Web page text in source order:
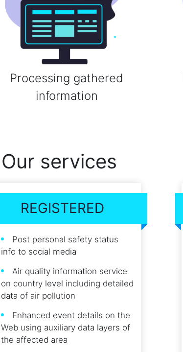
Processing gathered
information
Our services
REGISTERED
Post personal safety status
info to social media
Air quality information service
on country level including detailed
data of air pollution
Enhanced event details on the
Web using auxiliary data layers of
the affected area